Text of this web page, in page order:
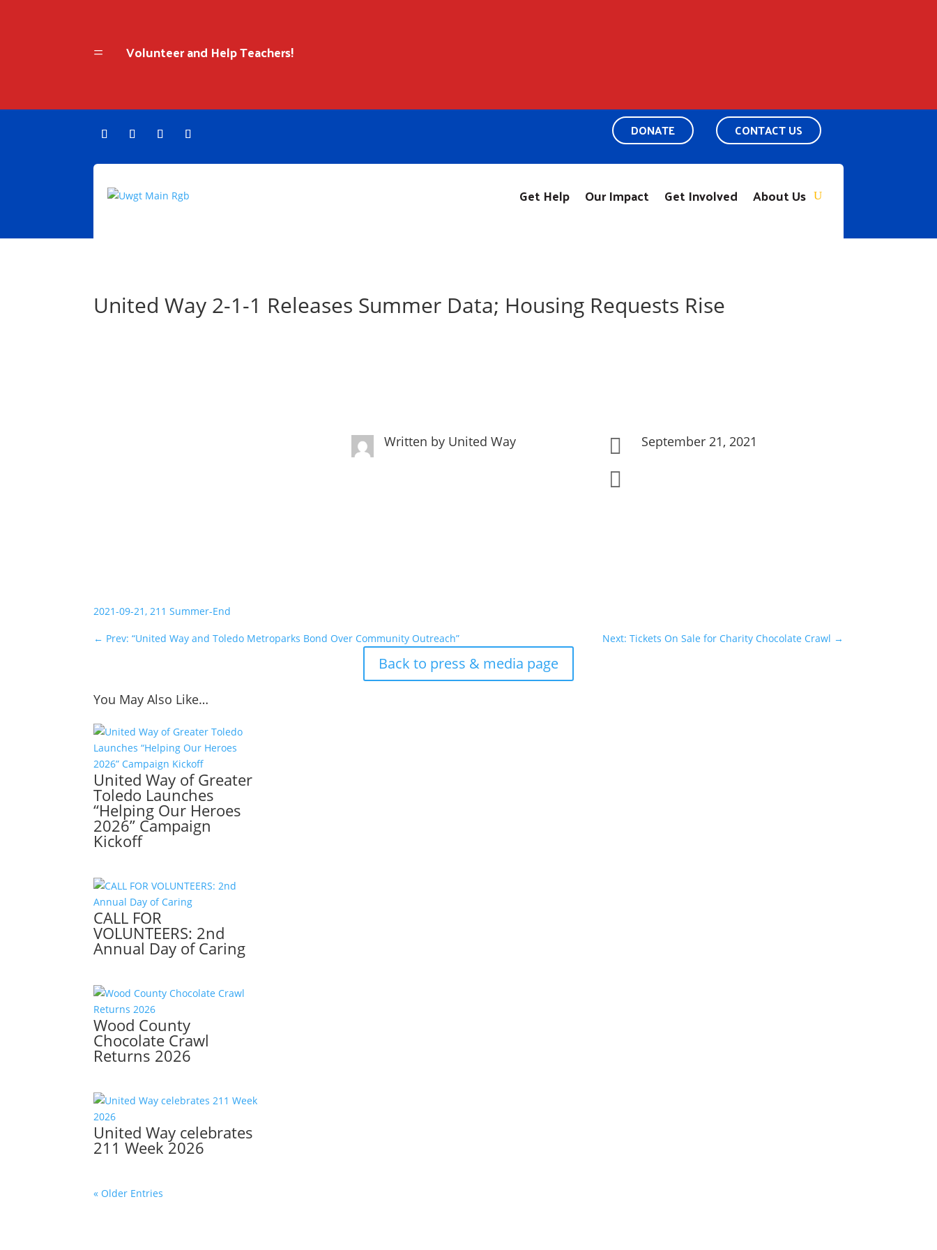
= Volunteer and Help Teachers!
DONATE CONTACT US
Get Help Our Impact Get Involved About Us
United Way 2-1-1 Releases Summer Data; Housing Requests Rise
Written by United Way  September 21, 2021

2021-09-21, 211 Summer-End
← Prev: “United Way and Toledo Metroparks Bond Over Community Outreach” Next: Tickets On Sale for Charity Chocolate Crawl →
Back to press & media page
You May Also Like…
United Way of Greater
Toledo Launches
“Helping Our Heroes
2026” Campaign
Kickoff
CALL FOR
VOLUNTEERS: 2nd
Annual Day of Caring
Wood County
Chocolate Crawl
Returns 2026
United Way celebrates
211 Week 2026
« Older Entries